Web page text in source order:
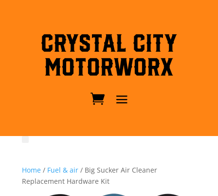
Crystal City
MotorWorx
Home/ Fuel & air/ Big Sucker Air Cleaner
Replacement Hardware Kit